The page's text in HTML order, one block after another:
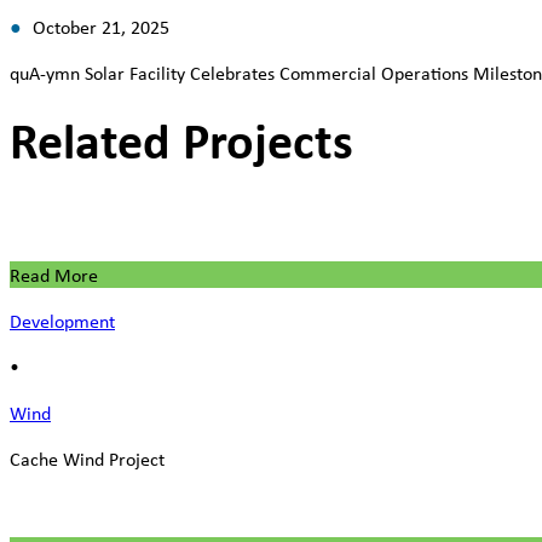
October 21, 2025
quA-ymn Solar Facility Celebrates Commercial Operations
Related Projects
Read More
Development
•
Wind
Cache Wind Project